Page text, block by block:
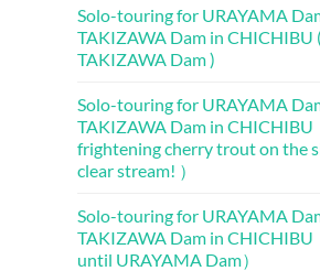
Solo-touring for URAYAMA
TAKIZAWA Dam in CHICHIBU
TAKIZAWA Dam )
Solo-touring for URAYAMA
TAKIZAWA Dam in CHICHIBU
frightening cherry trout on the
clear stream! ）
Solo-touring for URAYAMA
TAKIZAWA Dam in CHICHIBU
until URAYAMA Dam）